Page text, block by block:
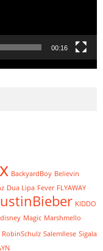
00:16
BackyardBoy Believin
Dua Lipa Fever FLYAWAY
KIDDO
Magic Marshmello
RobinSchulz SalemIlese Sigala